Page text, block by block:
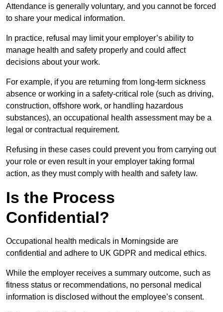
Attendance is generally voluntary, and you cannot be forced
to share your medical information.
In practice, refusal may limit your employer’s ability to
manage health and safety properly and could affect
decisions about your work.
For example, if you are returning from long-term sickness
absence or working in a safety-critical role (such as driving,
construction, offshore work, or handling hazardous
substances), an occupational health assessment may be a
legal or contractual requirement.
Refusing in these cases could prevent you from carrying out
your role or even result in your employer taking formal
action, as they must comply with health and safety law.
Is the Process
Confidential?
Occupational health medicals in Morningside are
confidential and adhere to UK GDPR and medical ethics.
While the employer receives a summary outcome, such as
fitness status or recommendations, no personal medical
information is disclosed without the employee’s consent.